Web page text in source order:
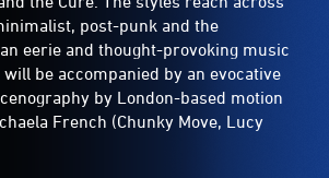
post-punk and the
eerie and thought-provoking music
be accompanied by an evocative
by London-based motion
French (Chunky Move, Lucy